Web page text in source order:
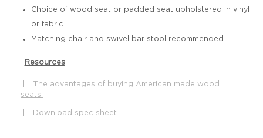
Choice of wood seat or padded seat upholstered in vinyl
or fabric
Matching chair and swivel bar stool recommended
Resources
The advantages of buying American made wood
seats.
Download spec sheet